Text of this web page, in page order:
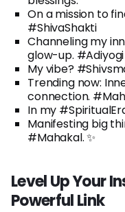
On a mission to
#ShivaShakti
Channeling my
glow-up. #Adiyogi
My vibe?
Trending now:
connection.
In my
Manifesting big
#Mahakal. ✨
Level Up Your
Powerful Link